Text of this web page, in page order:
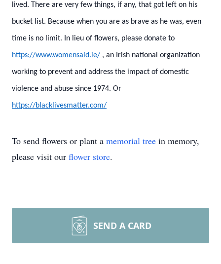
lived. There are very few things, if any, that got left on his
bucket list. Because when you are as brave as he was, even
time is no limit. In lieu of flowers, please donate to
https://www.womensaid.ie/ , an Irish national organization
working to prevent and address the impact of domestic
violence and abuse since 1974. Or
https://blacklivesmatter.com/
To send flowers or plant a memorial tree in memory,
please visit our flower store.
SEND A CARD